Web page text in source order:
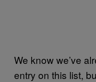
We know we’ve
entry on this list,